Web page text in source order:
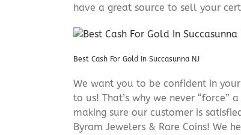
have a great source to sell your
Best Cash For Gold In Succasunna NJ
We want you to be confident in
to us! That’s why we never
making sure our customer is
Byram Jewelers & Rare Coins! We